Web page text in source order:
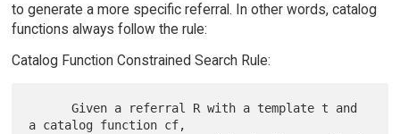
to generate a more specific referral. In other words, catalog
functions always follow the rule:
Catalog Function Constrained Search Rule:
      Given a referral R with a template t and
a catalog function cf,